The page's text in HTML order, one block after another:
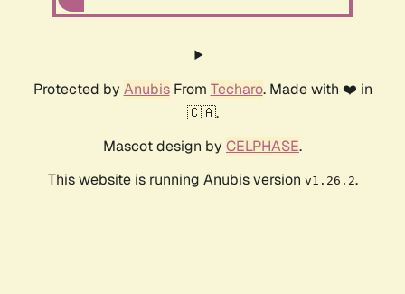
Protected by AnubisFrom Techaro. Made with ❤️ in
🇨🇦.
Mascot design by CELPHASE.
This website is running Anubis version v1.26.2.